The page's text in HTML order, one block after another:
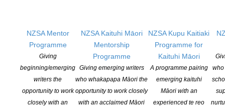
NZSA Mentor
Programme
Giving
beginning/emerging
writers the
opportunity to work
closely with an
NZSA Kaituhi Māori
Mentorship
Programme
Giving emerging writers
who whakapapa Māori the
opportunity to work closely
with an acclaimed Māori
NZSA Kupu Kaitiaki
Programme for
Kaituhi Māori
A programme pairing
emerging kaituhi
Māori with an
experienced te reo
who
NZSA Peter and Dianne Beatson
Fellowship